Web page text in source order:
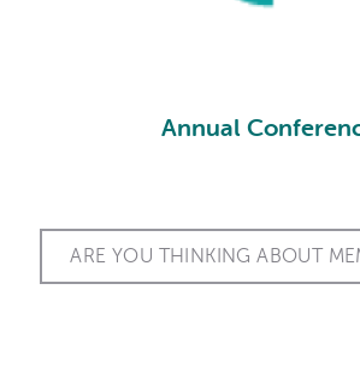
Annual
ARE YOU THINKING ABOUT